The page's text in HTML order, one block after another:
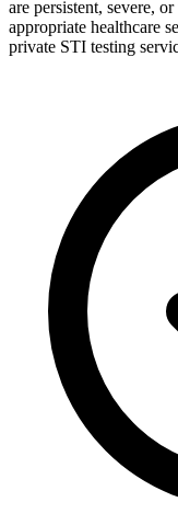
are persistent, severe,
appropriate healthcare
private STI testing